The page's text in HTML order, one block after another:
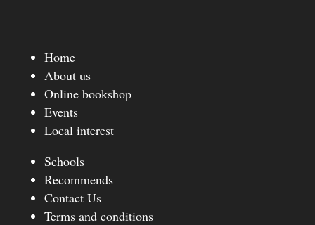
Home
About us
Online bookshop
Events
Local interest
Schools
Recommends
Contact Us
Terms and conditions